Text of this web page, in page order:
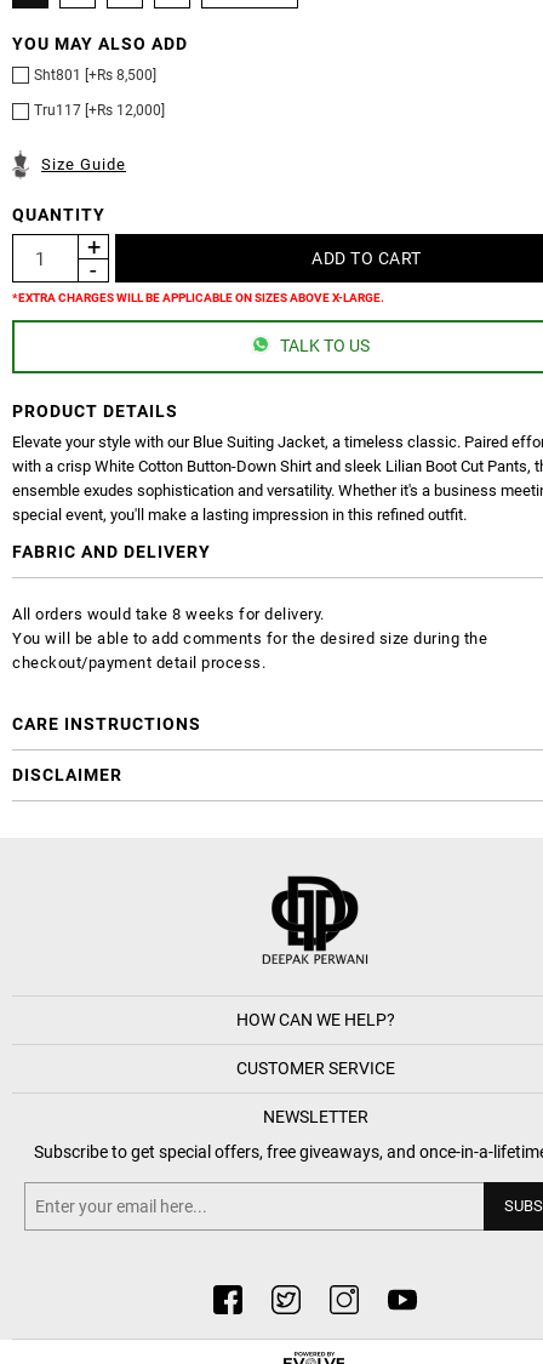
YOU MAY ALSO ADD
Sht801 [+Rs 8,500]
Tru117 [+Rs 12,000]
Size Guide
QUANTITY
*EXTRA CHARGES WILL BE APPLICABLE ON SIZES ABOVE X-LARGE.
TALK TO US
PRODUCT DETAILS
Elevate your style with our Blue Suiting Jacket, a timeless classic. Paired
with a crisp White Cotton Button-Down Shirt and sleek Lilian Boot Cut Pants,
ensemble exudes sophistication and versatility. Whether it's a business
special event, you'll make a lasting impression in this refined outfit.
FABRIC AND DELIVERY
All orders would take 8 weeks for delivery.
You will be able to add comments for the desired size during the
checkout/payment detail process.
CARE INSTRUCTIONS
DISCLAIMER
HOW CAN WE HELP?
CUSTOMER SERVICE
NEWSLETTER
Subscribe to get special offers, free giveaways, and once-in-a-